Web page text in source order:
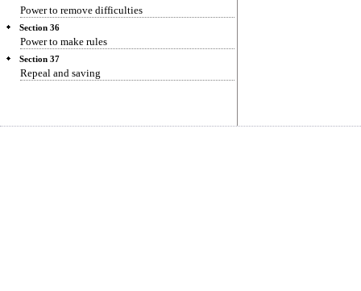
Power to remove difficulties
Section 36
Power to make rules
Section 37
Repeal and saving